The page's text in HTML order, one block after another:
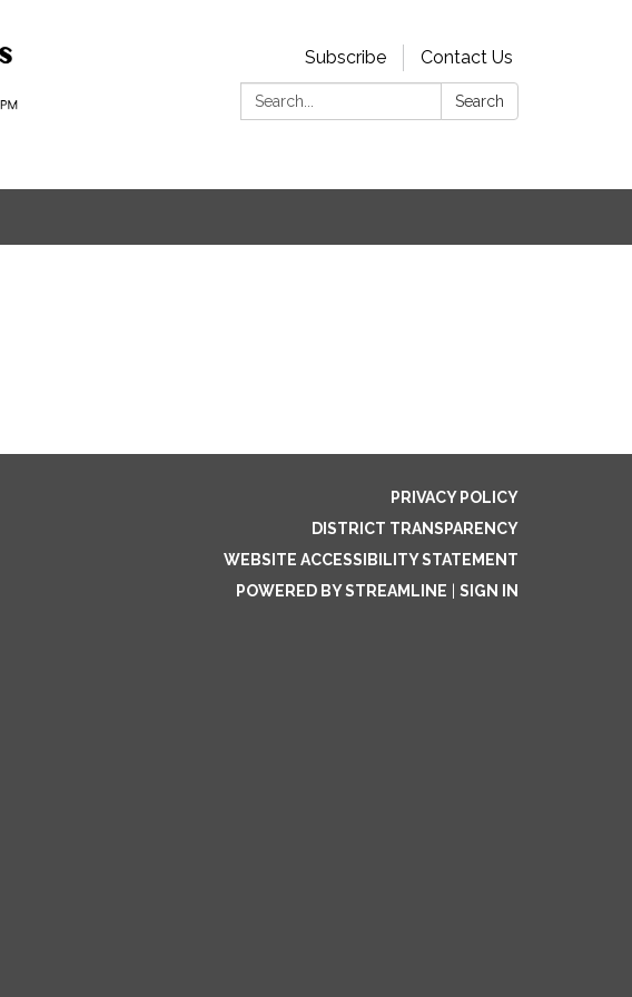
Subscribe
Contact Us
Search:
Search
PRIVACY POLICY
DISTRICT TRANSPARENCY
WEBSITE ACCESSIBILITY STATEMENT
POWERED BY STREAMLINE
SIGN IN